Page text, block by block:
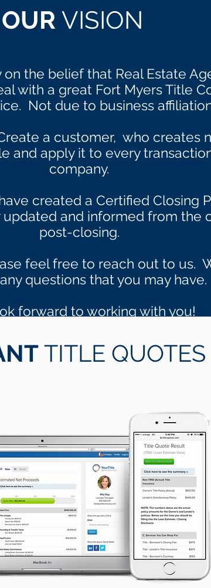
OUR VISION
the belief that Real Estate
with a great Fort Myers Title
Not due to business
a customer, who creates
and apply it to every
company.
created a Certified Closing
and informed from the
post-closing.
feel free to reach out to us.
questions that you may have.
forward to working with you!
TITLE QUOTES